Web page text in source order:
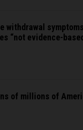
withdrawal
“not evidence-
of millions of